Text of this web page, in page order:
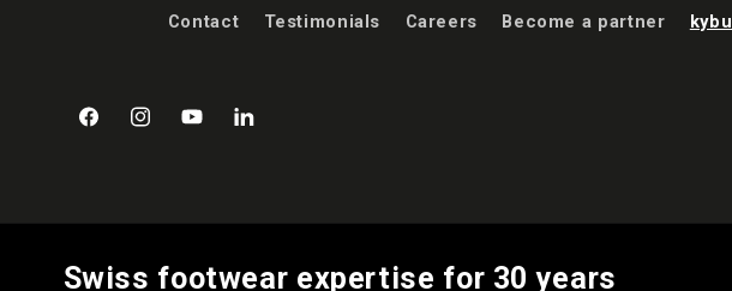
Contact Testimonials Careers Become a partner
FacebookInstagramYouTubeLinkedIn
Swiss footwear expertise for 30 years